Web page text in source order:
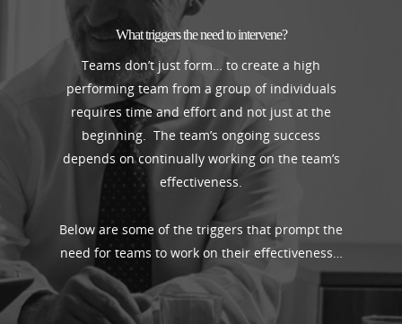
What triggers the need to intervene?
Teams don’t just form… to create a high
performing team from a group of individuals
requires time and effort and not just at the
beginning. The team’s ongoing success
depends on continually working on the team’s
effectiveness.
Below are some of the triggers that prompt the
need for teams to work on their effectiveness…